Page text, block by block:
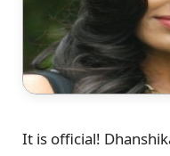
It is official!